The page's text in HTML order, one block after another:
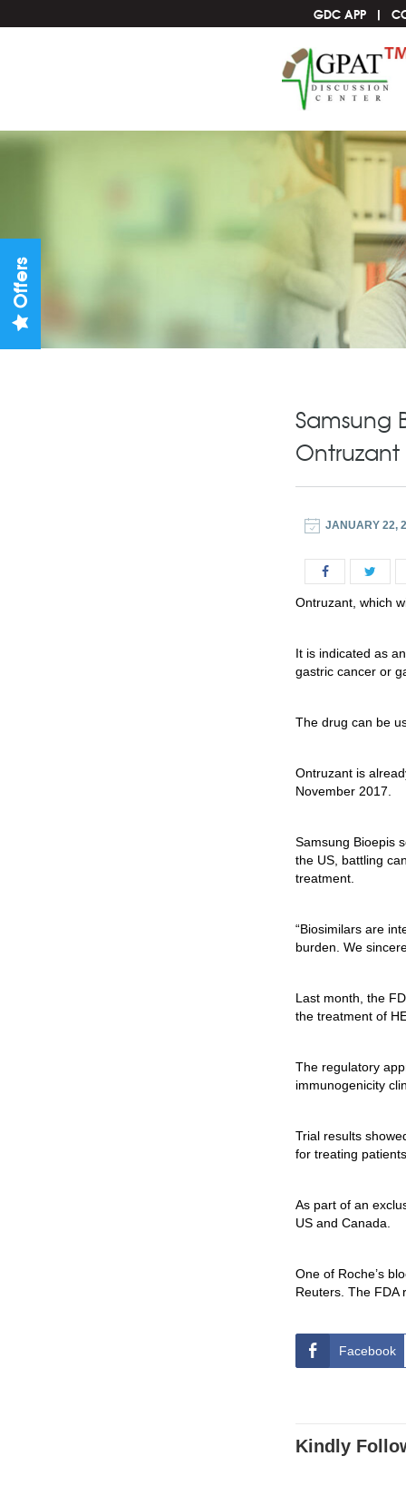
GDC APP
Samsung
Ontruzant
JANUARY 22,
Ontruzant, which
It is indicated as
gastric cancer or
The drug can be
Ontruzant is
November 2017.
Samsung Bioepis
the US, battling
treatment.
“Biosimilars are
burden. We
Last month, the
the treatment of
The regulatory
immunogenicity
Trial results
for treating
As part of an
US and Canada.
One of Roche’s
Reuters. The FDA
Facebook
Kindly
Offers